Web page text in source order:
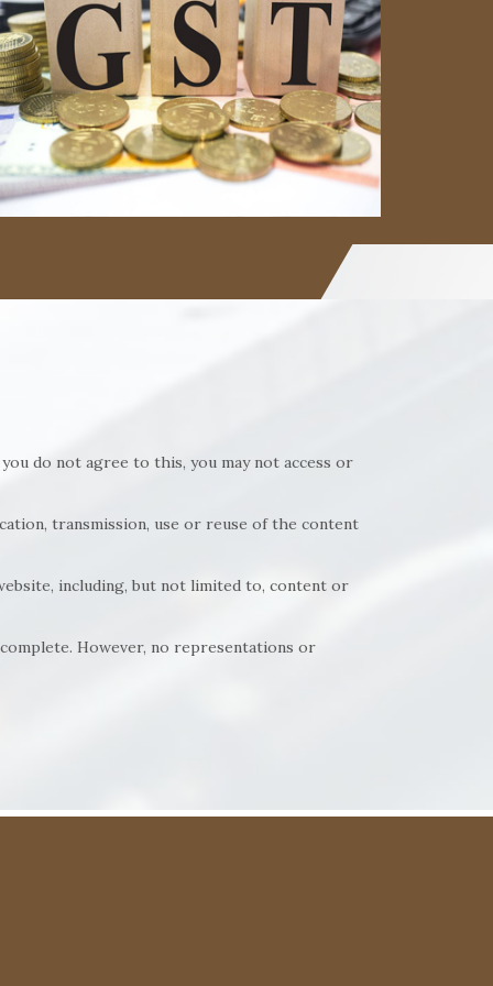
Read More
do not agree to this, you may not access or
transmission, use or reuse of the content
including, but not limited to, content or
However, no representations or